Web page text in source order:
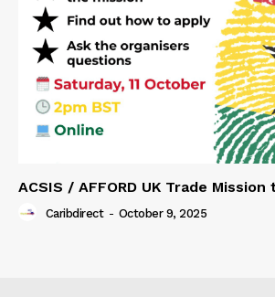
ACSIS / AFFORD UK Trade Mission
Caribdirect - October 9, 2025